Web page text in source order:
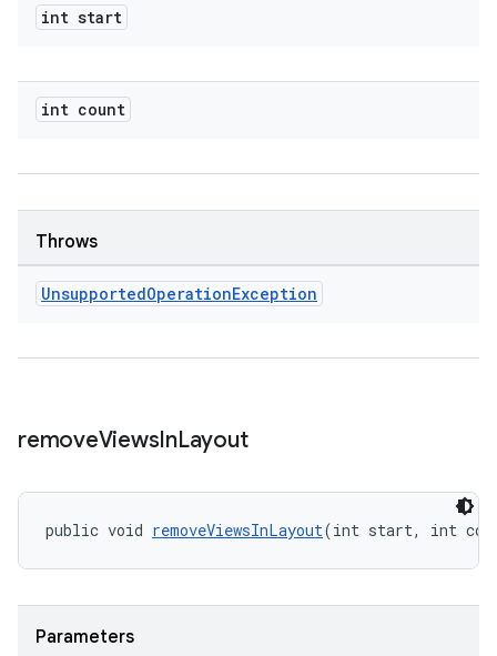
int start
int count
Throws
UnsupportedOperationException
removeViewsInLayout
public void removeViewsInLayout(int start, int
Parameters